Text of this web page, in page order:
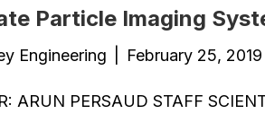
Particle Imaging
Engineering February 25, 2019
ARUN PERSAUD STAFF